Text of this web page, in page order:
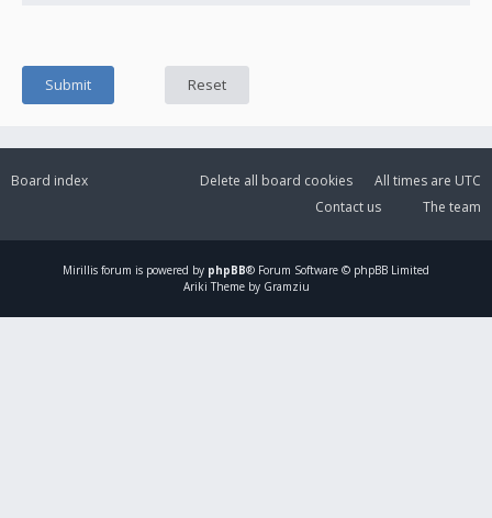
Board index All times are UTC
Delete all board cookies
The team
Contact us
Mirillis forum is powered by phpBB® Forum Software © phpBB Limited
Ariki Theme by Gramziu